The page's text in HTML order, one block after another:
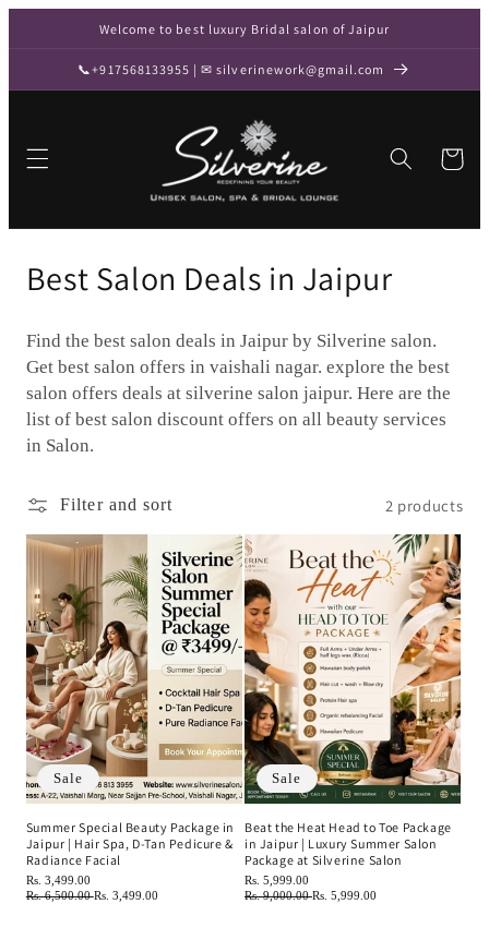
Welcome to best luxury Bridal salon of Jaipur
📞+917568133955 | ✉ silverinework@gmail.com
Cart
C
l
l
e
c
t
i
o
n
:
Best Salon Deals in Jaipur
Find the best salon deals in Jaipur by Silverine salon.
Get best salon offers in vaishali nagar. explore the best
salon offers deals at silverine salon jaipur. Here are the
list of best salon discount offers on all beauty services
in Salon.
Filter and sort 2 products
Sale
Summer Special Beauty Package in
Jaipur | Hair Spa, D-Tan Pedicure &
Radiance Facial
Regular
price
Rs. 3,499.00
Regular
Rs. 6,500.00Sale
Rs. 3,499.00
Sale
Beat the Heat Head to Toe Package
in Jaipur | Luxury Summer Salon
Package at Silverine Salon
Regular
price
Rs. 5,999.00
Regular
Rs. 9,000.00Sale
Rs. 5,999.00